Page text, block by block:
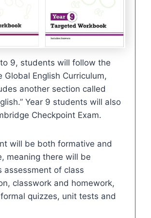
9, students will follow the
Global English Curriculum,
another section called
Year 9 students will also
Checkpoint Exam.
will be both formative and
meaning there will be
assessment of class
classwork and homework,
quizzes, unit tests and